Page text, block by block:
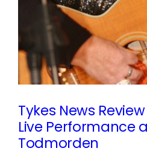
Tykes News
Live Performance
Todmorden